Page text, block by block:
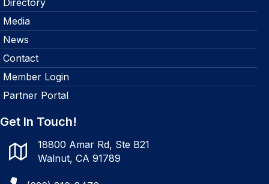
Directory
Media
News
Contact
Member Login
Partner Portal
Get In Touch!
18800 Amar Rd, Ste B21
Walnut, CA 91789